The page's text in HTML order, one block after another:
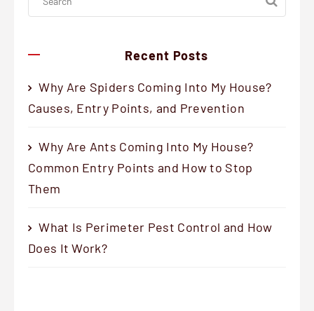
Recent Posts
Why Are Spiders Coming Into My House?
Causes, Entry Points, and Prevention
Why Are Ants Coming Into My House?
Common Entry Points and How to Stop
Them
What Is Perimeter Pest Control and How
Does It Work?